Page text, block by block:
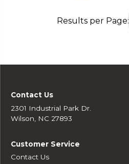
Results per Page:
Contact Us
2301 Industrial Park Dr.
Wilson, NC 27893
Customer Service
Contact Us